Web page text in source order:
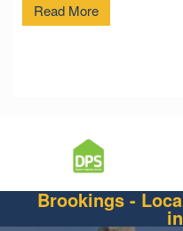
Read More
Brookings -